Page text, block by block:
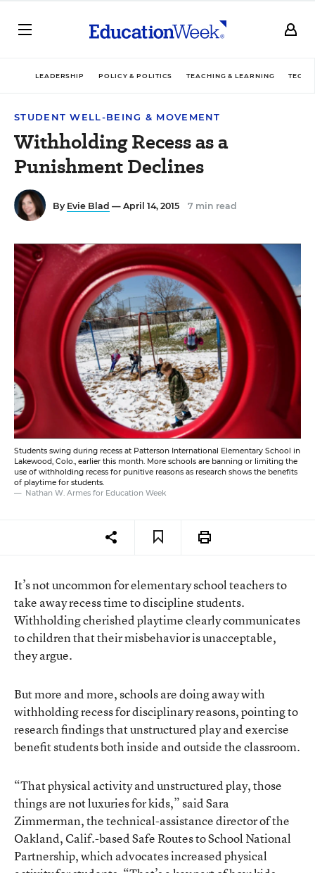
LEADERSHIP POLICY & POLITICS TEACHING & LEARNING
STUDENT WELL-BEING & MOVEMENT
Withholding Recess as a
Punishment Declines
By Evie Blad — April 14, 2015 7 min read
Students swing during recess at Patterson International Elementary School in
Lakewood, Colo., earlier this month. More schools are banning or limiting the
use of withholding recess for punitive reasons as research shows the benefits
of playtime for students.
Nathan W. Armes for Education Week
It’s not uncommon for elementary school teachers to
take away recess time to discipline students.
Withholding cherished playtime clearly communicates
to children that their misbehavior is unacceptable,
they argue.
But more and more, schools are doing away with
withholding recess for disciplinary reasons, pointing to
research findings that unstructured play and exercise
benefit students both inside and outside the classroom.
“That physical activity and unstructured play, those
things are not luxuries for kids,” said Sara
Zimmerman, the technical-assistance director of the
Oakland, Calif.-based Safe Routes to School National
Partnership, which advocates increased physical